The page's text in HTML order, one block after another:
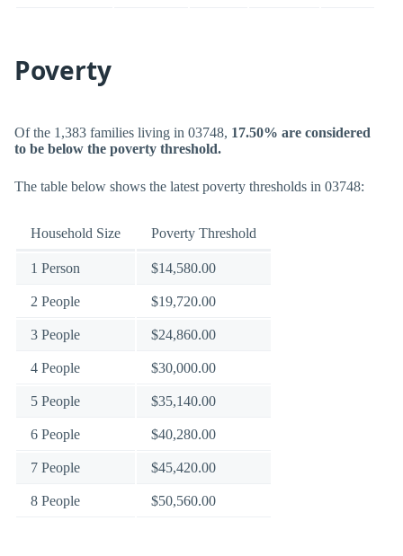
Poverty
Of the 1,383 families living in 03748, 17.50% are considered
to be below the poverty threshold.
The table below shows the latest poverty thresholds in 03748:
Household Size Poverty Threshold
1 Person $14,580.00
2 People $19,720.00
3 People $24,860.00
4 People $30,000.00
5 People $35,140.00
6 People $40,280.00
7 People $45,420.00
8 People $50,560.00